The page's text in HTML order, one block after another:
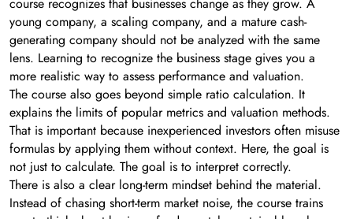
course recognizes that businesses change as they grow. A
young company, a scaling company, and a mature cash-
generating company should not be analyzed with the same
lens. Learning to recognize the business stage gives you a
more realistic way to assess performance and valuation.
The course also goes beyond simple ratio calculation. It
explains the limits of popular metrics and valuation methods.
That is important because inexperienced investors often misuse
formulas by applying them without context. Here, the goal is
not just to calculate. The goal is to interpret correctly.
There is also a clear long-term mindset behind the material.
Instead of chasing short-term market noise, the course trains